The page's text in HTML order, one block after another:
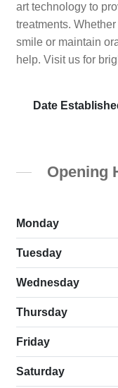
art technology to
treatments.
smile or maintain
help. Visit us for
Date
Opening
Monday
Tuesday
Wednesday
Thursday
Friday
Saturday